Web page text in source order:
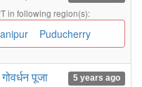
in following region(s):
Puducherry
पूजा 5 years ago